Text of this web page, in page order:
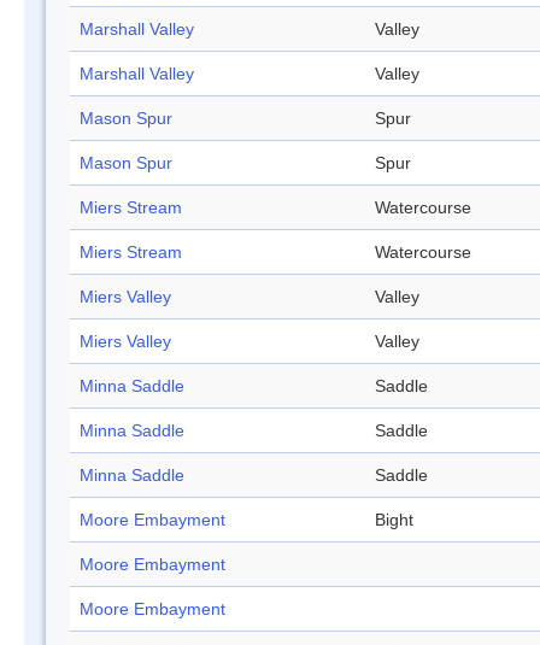
Marshall Valley Valley
Marshall Valley Valley
Mason Spur Spur
Mason Spur Spur
Miers Stream Watercourse
Miers Stream Watercourse
Miers Valley Valley
Miers Valley Valley
Minna Saddle Saddle
Minna Saddle Saddle
Minna Saddle Saddle
Moore Embayment Bight
Moore Embayment
Moore Embayment